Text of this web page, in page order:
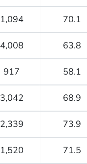
1,094 70.1
4,008 63.8
917 58.1
3,042 68.9
2,339 73.9
1,520 71.5